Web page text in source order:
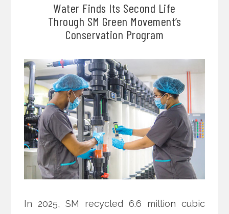
Water Finds Its Second Life
Through SM Green Movement’s
Conservation Program
In 2025, SM recycled 6.6 million cubic